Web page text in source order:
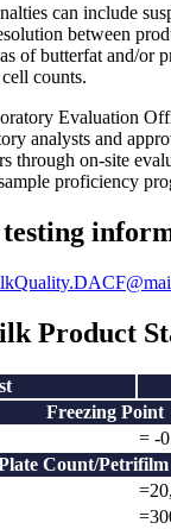
can include
between
of butterfat and/or
counts.
Evaluation
analysts and
through on-site
proficiency
Product
Freezing Point
= -
Count/